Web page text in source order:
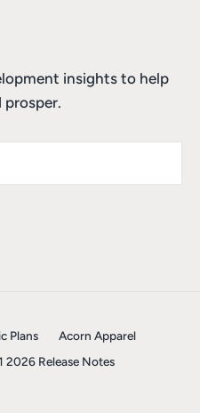
insights to help
Plans
Acorn Apparel
2026 Release Notes